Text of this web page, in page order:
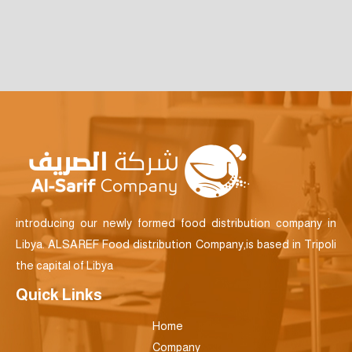
introducing our newly formed food distribution company in
Libya. ALSAREF Food distribution Company,is based in Tripoli
the capital of Libya
Quick Links
Home
Company